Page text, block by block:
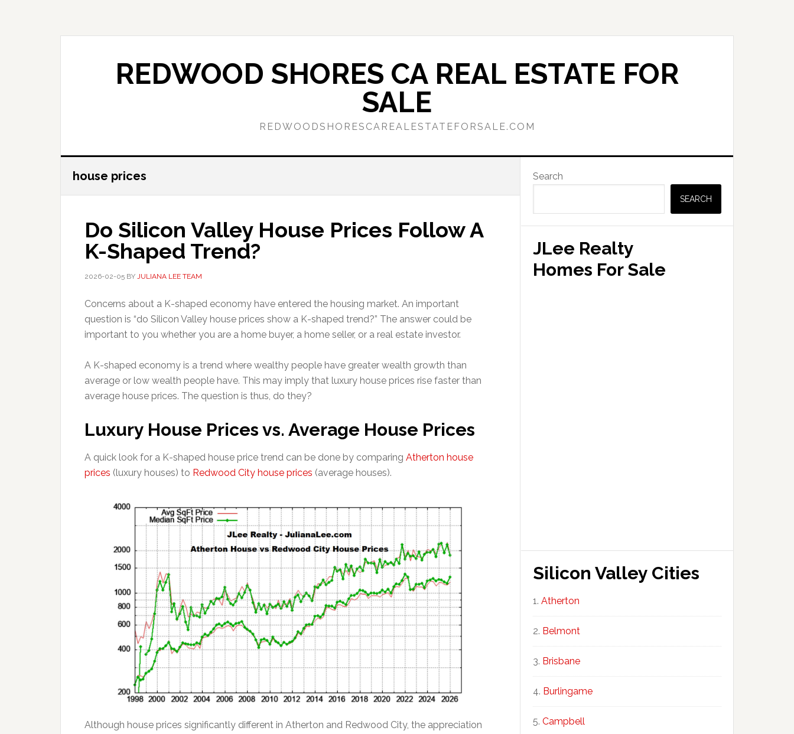
REDWOOD SHORES CA REAL ESTATE FOR
SALE
REDWOODSHORESCAREALESTATEFORSALE.COM
house prices
Do Silicon Valley House Prices Follow A
K-Shaped Trend?
2026-02-05 BY JULIANA LEE TEAM
Concerns about a K-shaped economy have entered the housing market. An important
question is “do Silicon Valley house prices show a K-shaped trend?” The answer could be
important to you whether you are a home buyer, a home seller, or a real estate investor.
A K-shaped economy is a trend where wealthy people have greater wealth growth than
average or low wealth people have. This may imply that luxury house prices rise faster than
average house prices. The question is thus, do they?
Luxury House Prices vs. Average House Prices
A quick look for a K-shaped house price trend can be done by comparing Atherton house
prices (luxury houses) to Redwood City house prices (average houses).
Although house prices significantly different in Atherton and Redwood City, the appreciation
Primary
Sidebar
Search
SEARCH
JLee Realty
Homes For Sale
Silicon Valley Cities
Atherton
Belmont
Brisbane
Burlingame
Campbell